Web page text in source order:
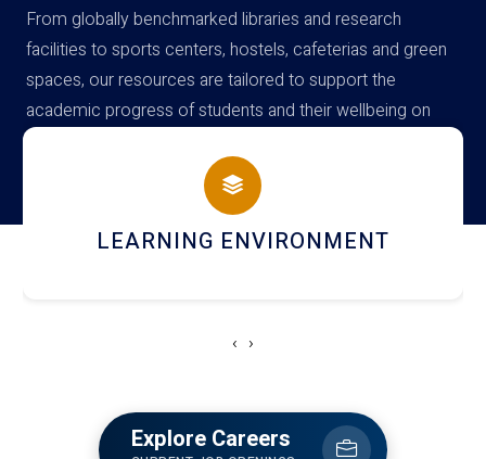
From globally benchmarked libraries and research
facilities to sports centers, hostels, cafeterias and green
spaces, our resources are tailored to support the
academic progress of students and their wellbeing on
campus
HOSTEL AND DINING
‹ ›
Explore Careers